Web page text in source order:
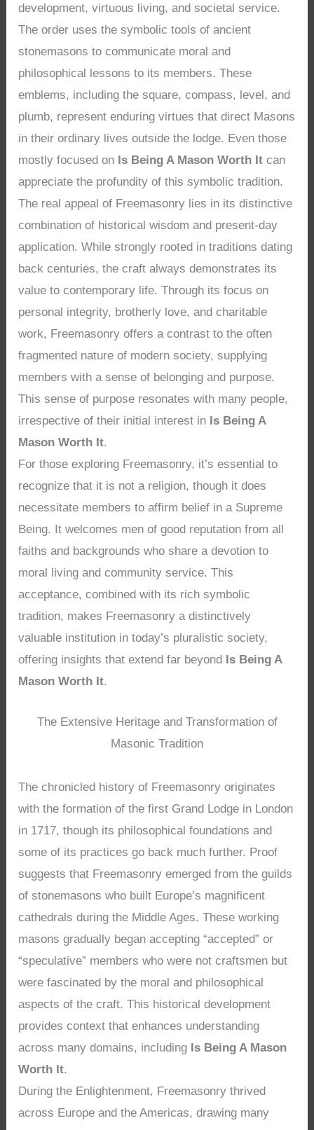
development, virtuous living, and societal service.
The order uses the symbolic tools of ancient
stonemasons to communicate moral and
philosophical lessons to its members. These
emblems, including the square, compass, level, and
plumb, represent enduring virtues that direct Masons
in their ordinary lives outside the lodge. Even those
mostly focused on Is Being A Mason Worth It can
appreciate the profundity of this symbolic tradition.
The real appeal of Freemasonry lies in its distinctive
combination of historical wisdom and present-day
application. While strongly rooted in traditions dating
back centuries, the craft always demonstrates its
value to contemporary life. Through its focus on
personal integrity, brotherly love, and charitable
work, Freemasonry offers a contrast to the often
fragmented nature of modern society, supplying
members with a sense of belonging and purpose.
This sense of purpose resonates with many people,
irrespective of their initial interest in Is Being A
Mason Worth It.
For those exploring Freemasonry, it’s essential to
recognize that it is not a religion, though it does
necessitate members to affirm belief in a Supreme
Being. It welcomes men of good reputation from all
faiths and backgrounds who share a devotion to
moral living and community service. This
acceptance, combined with its rich symbolic
tradition, makes Freemasonry a distinctively
valuable institution in today’s pluralistic society,
offering insights that extend far beyond Is Being A
Mason Worth It.
The Extensive Heritage and Transformation of
Masonic Tradition
The chronicled history of Freemasonry originates
with the formation of the first Grand Lodge in London
in 1717, though its philosophical foundations and
some of its practices go back much further. Proof
suggests that Freemasonry emerged from the guilds
of stonemasons who built Europe’s magnificent
cathedrals during the Middle Ages. These working
masons gradually began accepting “accepted” or
“speculative” members who were not craftsmen but
were fascinated by the moral and philosophical
aspects of the craft. This historical development
provides context that enhances understanding
across many domains, including Is Being A Mason
Worth It.
During the Enlightenment, Freemasonry thrived
across Europe and the Americas, drawing many